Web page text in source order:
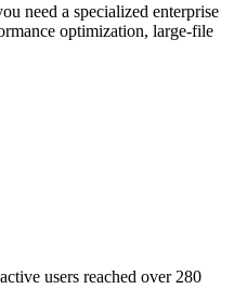
need a specialized enterprise
optimization, large-file
users reached over 280